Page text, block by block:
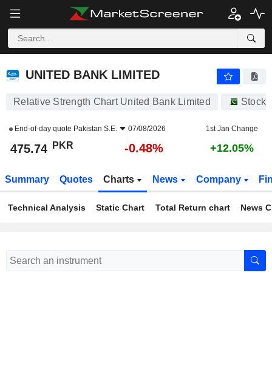
UNITED BANK LIMITED
UNITED BANK LIMITED
Relative Strength Chart United Bank Limited Stocks
End-of-day quote Pakistan S.E. 07/08/2026 1st Jan Change
475.74 PKR -0.48% +12.05%
Summary Quotes Charts News Company
Technical Analysis Static Chart Total Return chart News